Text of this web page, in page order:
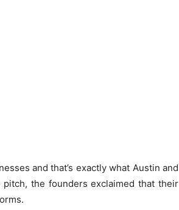
and that’s exactly what Austin and
the founders exclaimed that their